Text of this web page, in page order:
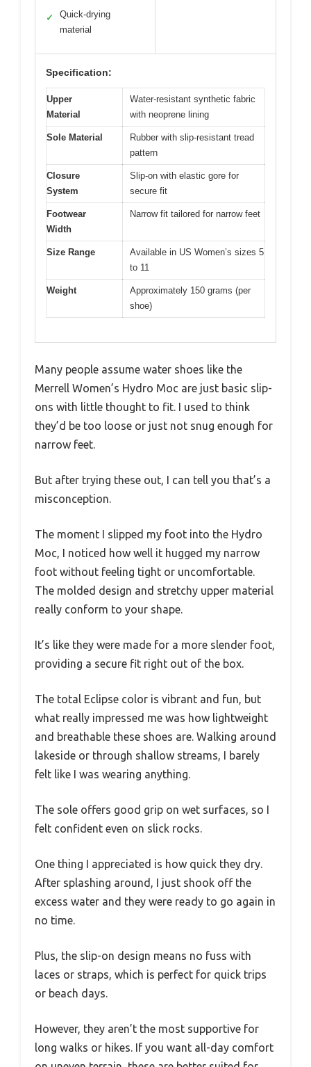
✓
Quick-drying
material
Specification:
Upper
Material
Water-resistant synthetic fabric
with neoprene lining
Sole Material
Rubber with slip-resistant tread
pattern
Closure
System
Slip-on with elastic gore for
secure fit
Footwear
Width
Narrow fit tailored for narrow feet
Size Range
Available in US Women’s sizes 5
to 11
Weight
Approximately 150 grams (per
shoe)
Many people assume water shoes like the
Merrell Women’s Hydro Moc are just basic slip-
ons with little thought to fit. I used to think
they’d be too loose or just not snug enough for
narrow feet.
But after trying these out, I can tell you that’s a
misconception.
The moment I slipped my foot into the Hydro
Moc, I noticed how well it hugged my narrow
foot without feeling tight or uncomfortable.
The molded design and stretchy upper material
really conform to your shape.
It’s like they were made for a more slender foot,
providing a secure fit right out of the box.
The total Eclipse color is vibrant and fun, but
what really impressed me was how lightweight
and breathable these shoes are. Walking around
lakeside or through shallow streams, I barely
felt like I was wearing anything.
The sole offers good grip on wet surfaces, so I
felt confident even on slick rocks.
One thing I appreciated is how quick they dry.
After splashing around, I just shook off the
excess water and they were ready to go again in
no time.
Plus, the slip-on design means no fuss with
laces or straps, which is perfect for quick trips
or beach days.
However, they aren’t the most supportive for
long walks or hikes. If you want all-day comfort